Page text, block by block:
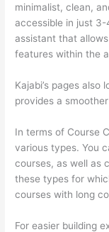
minimalist, clean,
accessible in just 3-
assistant that
features within the
Kajabi’s pages
provides a
In terms of Course
various types. You
courses, as well as
these types for
courses with long
For easier building